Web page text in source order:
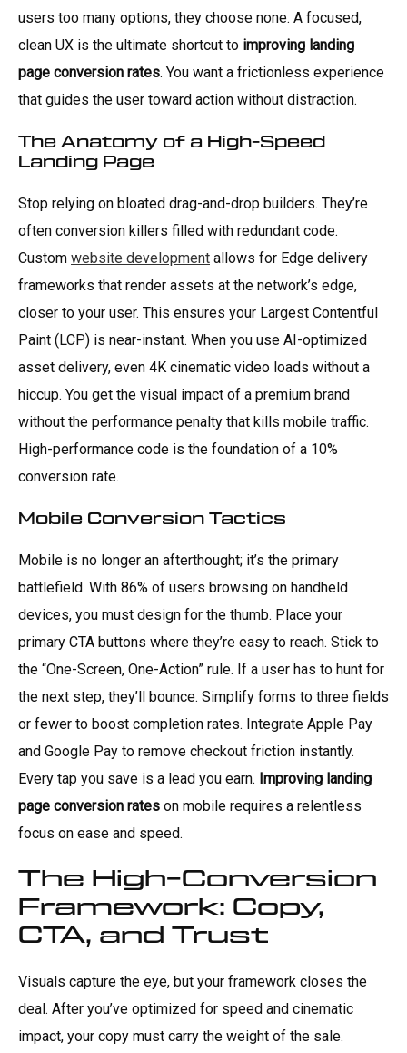
users too many options, they choose none. A focused,
clean UX is the ultimate shortcut to improving landing
page conversion rates. You want a frictionless experience
that guides the user toward action without distraction.
The Anatomy of a High-Speed
Landing Page
Stop relying on bloated drag-and-drop builders. They’re
often conversion killers filled with redundant code.
Custom website development allows for Edge delivery
frameworks that render assets at the network’s edge,
closer to your user. This ensures your Largest Contentful
Paint (LCP) is near-instant. When you use AI-optimized
asset delivery, even 4K cinematic video loads without a
hiccup. You get the visual impact of a premium brand
without the performance penalty that kills mobile traffic.
High-performance code is the foundation of a 10%
conversion rate.
Mobile Conversion Tactics
Mobile is no longer an afterthought; it’s the primary
battlefield. With 86% of users browsing on handheld
devices, you must design for the thumb. Place your
primary CTA buttons where they’re easy to reach. Stick to
the “One-Screen, One-Action” rule. If a user has to hunt for
the next step, they’ll bounce. Simplify forms to three fields
or fewer to boost completion rates. Integrate Apple Pay
and Google Pay to remove checkout friction instantly.
Every tap you save is a lead you earn. Improving landing
page conversion rates on mobile requires a relentless
focus on ease and speed.
The High-Conversion
Framework: Copy,
CTA, and Trust
Visuals capture the eye, but your framework closes the
deal. After you’ve optimized for speed and cinematic
impact, your copy must carry the weight of the sale.